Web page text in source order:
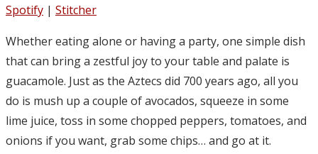
Spotify | Stitcher
Whether eating alone or having a party, one simple dish
that can bring a zestful joy to your table and palate is
guacamole. Just as the Aztecs did 700 years ago, all you
do is mush up a couple of avocados, squeeze in some
lime juice, toss in some chopped peppers, tomatoes, and
onions if you want, grab some chips… and go at it.